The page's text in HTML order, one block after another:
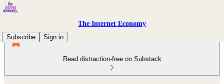
The Internet Economy
Subscribe
Sign in
Read distraction-free on Substack